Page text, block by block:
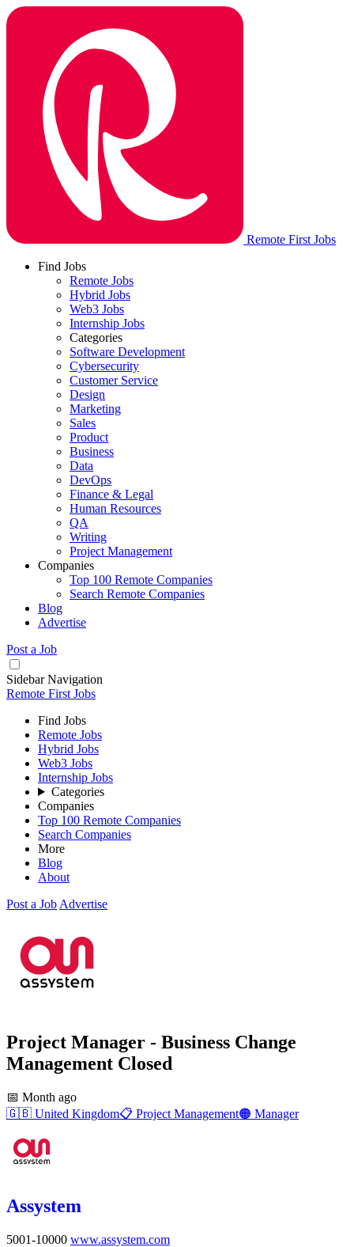
Remote First Jobs
Find Jobs
Remote Jobs
Hybrid Jobs
Web3 Jobs
Internship Jobs
Categories
Software Development
Cybersecurity
Customer Service
Design
Marketing
Sales
Product
Business
Data
DevOps
Finance & Legal
Human Resources
QA
Writing
Project Management
Companies
Top 100 Remote Companies
Search Remote Companies
Blog
Advertise
Post a Job
Sidebar Navigation
Remote First Jobs
Find Jobs
Remote Jobs
Hybrid Jobs
Web3 Jobs
Internship Jobs
Categories
Companies
Top 100 Remote Companies
Search Companies
More
Blog
About
Post a Job Advertise
Project Manager - Business Change
Management Closed
📅 Month ago
🇬🇧 United Kingdom📋 Project Management🟠 Manager
Assystem
5001-10000 www.assystem.com